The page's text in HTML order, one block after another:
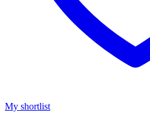
My shortlist